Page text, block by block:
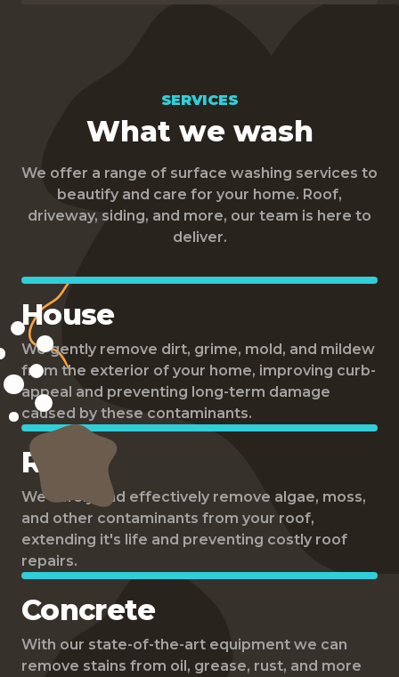
SERVICES
What we wash
We offer a range of surface washing services to
beautify and care for your home. Roof,
driveway, siding, and more, our team is here to
deliver.
House
We gently remove dirt, grime, mold, and mildew
from the exterior of your home, improving curb-
appeal and preventing long-term damage
caused by these contaminants.
Roof
We safely and effectively remove algae, moss,
and other contaminants from your roof,
extending it's life and preventing costly roof
repairs.
Concrete
With our state-of-the-art equipment we can
remove stains from oil, grease, rust, and more